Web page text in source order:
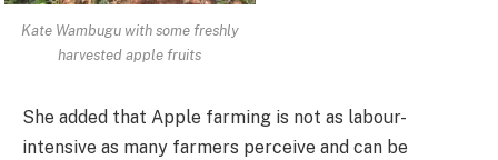
Kate Wambugu with some freshly
harvested apple fruits
She added that Apple farming is not as labour-
intensive as many farmers perceive and can be